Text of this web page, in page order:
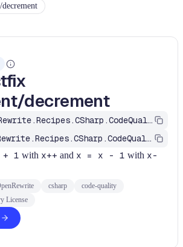
decrement
OpenRewrite.Recipes.CSharp.CodeQuality.Simplification.UsePostfixIncrement
OpenRewrite.Recipes.CSharp.CodeQuality
1 with x++ and x = x - 1 with x-
csharp
code-quality
License